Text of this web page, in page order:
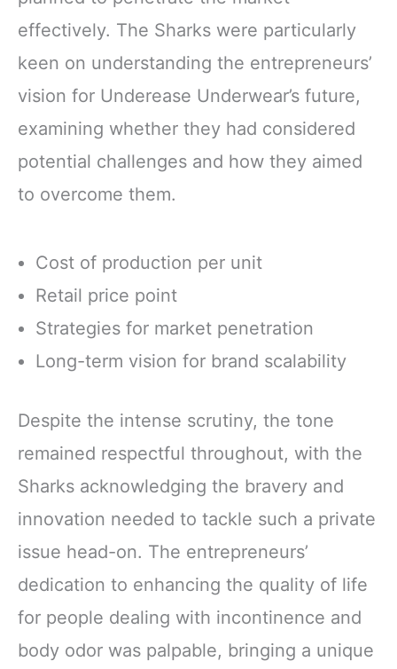
effectively. The Sharks were particularly
keen on understanding the entrepreneurs’
vision for Underease Underwear’s future,
examining whether they had considered
potential challenges and how they aimed
to overcome them.
Cost of production per unit
Retail price point
Strategies for market penetration
Long-term vision for brand scalability
Despite the intense scrutiny, the tone
remained respectful throughout, with the
Sharks acknowledging the bravery and
innovation needed to tackle such a private
issue head-on. The entrepreneurs’
dedication to enhancing the quality of life
for people dealing with incontinence and
body odor was palpable, bringing a unique